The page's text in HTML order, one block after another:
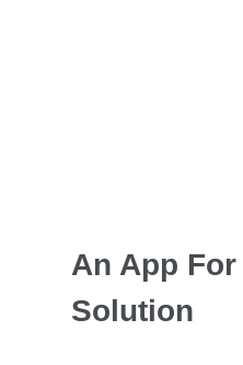
An App
Solution